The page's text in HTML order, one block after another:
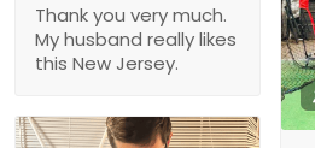
Thank you very much.
My husband really likes
this New Jersey.